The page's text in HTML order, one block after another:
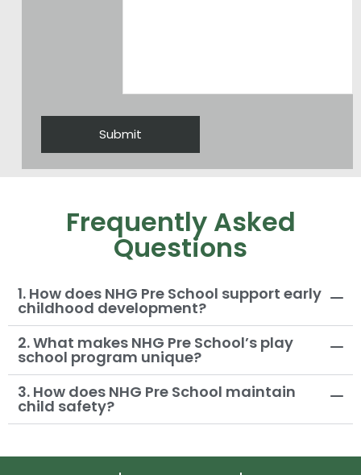
Frequently Asked
Questions
1. How does NHG Pre School support early
childhood development?
2. What makes NHG Pre School’s play
school program unique?
3. How does NHG Pre School maintain
child safety?